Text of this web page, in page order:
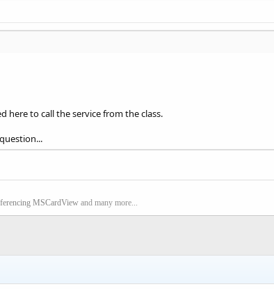
here to call the service from the class.
MSCardView and many more...